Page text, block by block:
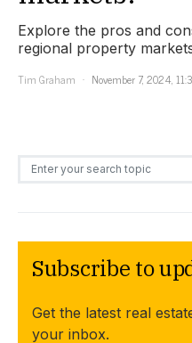
Explore the pros and
regional property
Tim Graham
November 7, 2024,
Search for:
Subscribe to
Get the latest real
your inbox.